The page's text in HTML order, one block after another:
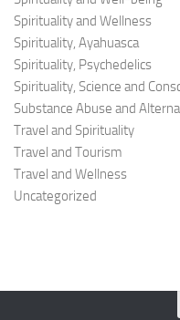
Spirituality and Wellness
Spirituality, Ayahuasca
Spirituality, Psychedelics
Spirituality, Science and
Substance Abuse and
Travel and Spirituality
Travel and Tourism
Travel and Wellness
Uncategorized